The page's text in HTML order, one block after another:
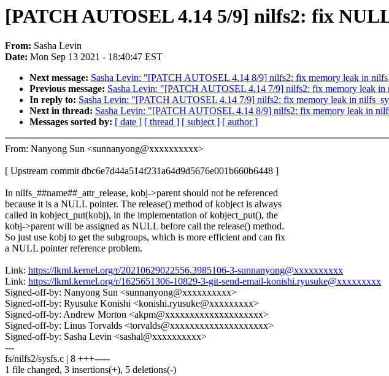
[PATCH AUTOSEL 4.14 5/9] nilfs2: fix
From: Sasha Levin
Date: Mon Sep 13 2021 - 18:40:47 EST
Next message: Sasha Levin: "[PATCH AUTOSEL 4.14 8/9] nilfs2: fix memory leak in
Previous message: Sasha Levin: "[PATCH AUTOSEL 4.14 7/9] nilfs2: fix memory leak in
In reply to: Sasha Levin: "[PATCH AUTOSEL 4.14 7/9] nilfs2: fix memory leak in
Next in thread: Sasha Levin: "[PATCH AUTOSEL 4.14 8/9] nilfs2: fix memory leak in
Messages sorted by: [ date ] [ thread ] [ subject ] [ author ]
From: Nanyong Sun <sunnanyong@xxxxxxxxxx>
[ Upstream commit dbc6e7d44a514f231a64d9d5676e001b660b6448 ]
In nilfs_##name##_attr_release, kobj->parent should not be referenced
because it is a NULL pointer. The release() method of kobject is always
called in kobject_put(kobj), in the implementation of kobject_put(), the
kobj->parent will be assigned as NULL before call the release() method.
So just use kobj to get the subgroups, which is more efficient and can fix
a NULL pointer reference problem.
Link: https://lkml.kernel.org/r/20210629022556.3985106-3-sunnanyong@xxxxxxxxxx
Link: https://lkml.kernel.org/r/1625651306-10829-3-git-send-email-konishi.ryusuke@xxxxxxxxx
Signed-off-by: Nanyong Sun <sunnanyong@xxxxxxxxxx>
Signed-off-by: Ryusuke Konishi <konishi.ryusuke@xxxxxxxxx>
Signed-off-by: Andrew Morton <akpm@xxxxxxxxxxxxxxxxxxxx>
Signed-off-by: Linus Torvalds <torvalds@xxxxxxxxxxxxxxxxxxxx>
Signed-off-by: Sasha Levin <sashal@xxxxxxxxxx>
---
fs/nilfs2/sysfs.c | 8 +++-----
1 file changed, 3 insertions(+), 5 deletions(-)